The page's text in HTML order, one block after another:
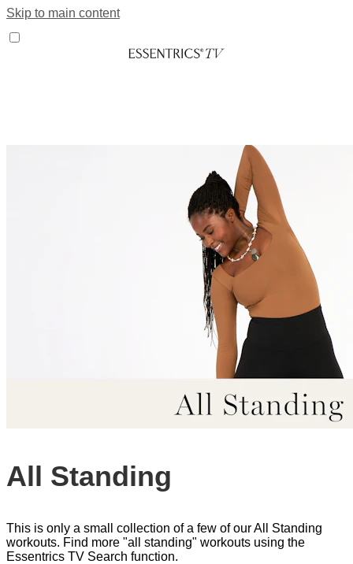
Skip to main content
All Standing
This is only a small collection of a few of our All Standing
workouts. Find more "all standing" workouts using the
Essentrics TV Search function.